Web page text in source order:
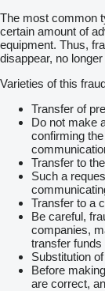
The most common
certain amount of
equipment. Thus,
disappear, no
Varieties of this
Transfer of
Do not make
confirming
Transfer to
Such a
Transfer to a
Be careful,
companies,
transfer
Substitution
Before
are correct,